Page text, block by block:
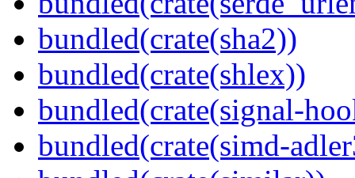
bundled(crate(sha2))
bundled(crate(shlex))
bundled(crate(signal-
bundled(crate(simd-